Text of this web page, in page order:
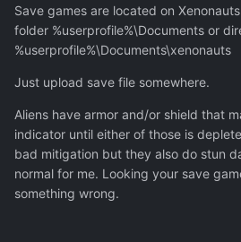
weapons deal but I'm not seeming
manufacture any improved infantry
research. Unless I'm horribly
progression of the mod maybe
they're located
Save games are located on
folder %userprofile%\Documents or
%userprofile%\Documents\xenonauts
Just upload save file somewhere.
Aliens have armor and/or shield that
indicator until either of those is
bad mitigation but they also do stun
normal for me. Looking your save
something wrong.